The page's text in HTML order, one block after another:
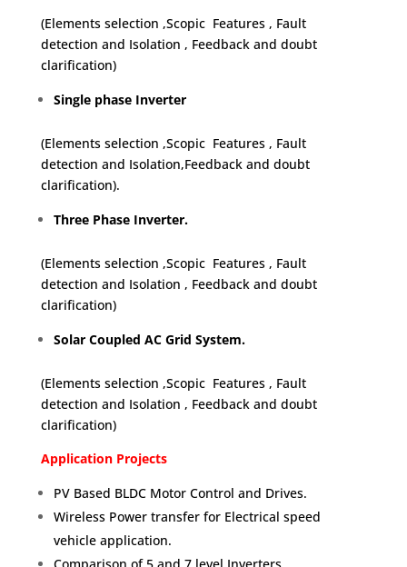
(Elements selection ,Scopic Features , Fault
detection and Isolation , Feedback and doubt
clarification)
Single phase Inverter
(Elements selection ,Scopic Features , Fault
detection and Isolation,Feedback and doubt
clarification).
Three Phase Inverter.
(Elements selection ,Scopic Features , Fault
detection and Isolation , Feedback and doubt
clarification)
Solar Coupled AC Grid System.
(Elements selection ,Scopic Features , Fault
detection and Isolation , Feedback and doubt
clarification)
Application Projects
PV Based BLDC Motor Control and Drives.
Wireless Power transfer for Electrical speed
vehicle application.